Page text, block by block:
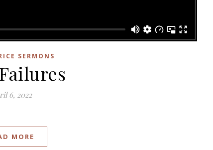
SERMONS
6, 2022
MORE